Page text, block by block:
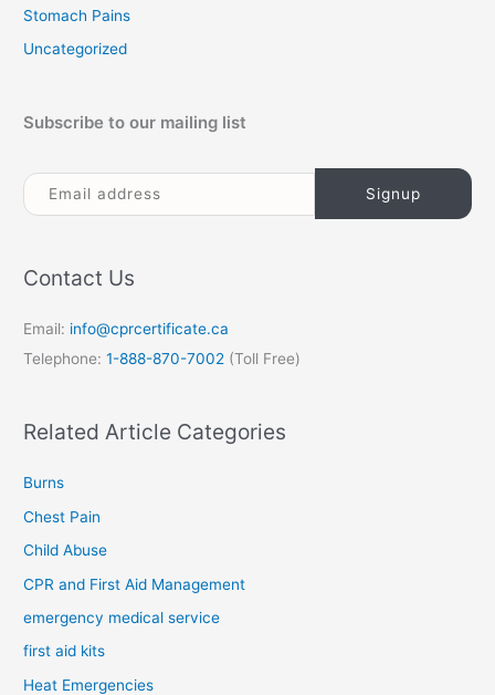
Stomach Pains
Uncategorized
Subscribe to our mailing list
Contact Us
Email: info@cprcertificate.ca
Telephone:1-888-870-7002 (Toll Free)
Related Article Categories
Burns
Chest Pain
Child Abuse
CPR and First Aid Management
emergency medical service
first aid kits
Heat Emergencies